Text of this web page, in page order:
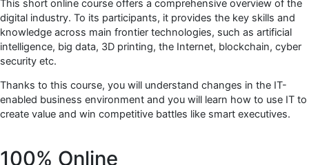
This short online course offers a comprehensive overview of the
digital industry. To its participants, it provides the key skills and
knowledge across main frontier technologies, such as artificial
intelligence, big data, 3D printing, the Internet, blockchain, cyber
security etc.
Thanks to this course, you will understand changes in the IT-
enabled business environment and you will learn how to use IT to
create value and win competitive battles like smart executives.
100% Online